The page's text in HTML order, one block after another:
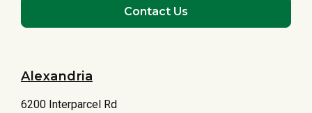
Contact Us
Alexandria
6200 Interparcel Rd